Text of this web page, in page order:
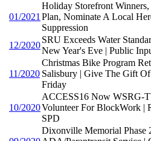
01/2021
Holiday Storefront
Plan, Nominate A Local
Suppression
12/2020
SRU Exceeds Water
New Year's Eve | Public
11/2020
Christmas Bike Program
Salisbury | Give The Gift
Friday
10/2020
ACCESS16 Now WSRG-
Volunteer For BlockWork |
SPD
Dixonville Memorial Phase